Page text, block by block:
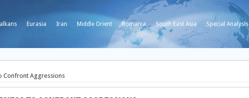
Eurasia Iran Middle Orient Romania South East Asia Special Analysis
Confront Aggressions